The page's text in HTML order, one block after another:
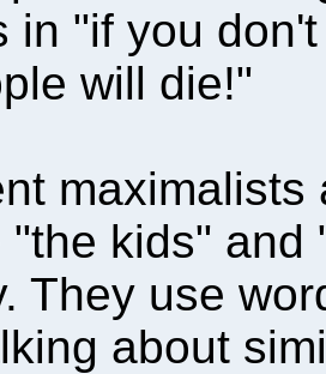
in "if you
will die!"
"the kids" and
They use
about